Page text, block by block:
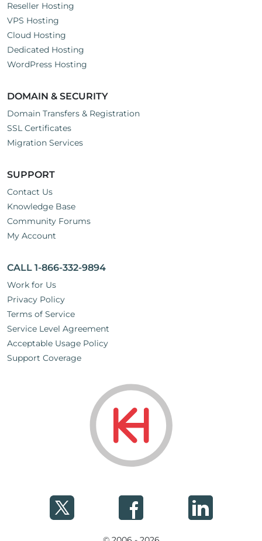
Reseller Hosting
VPS Hosting
Cloud Hosting
Dedicated Hosting
WordPress Hosting
DOMAIN & SECURITY
Domain Transfers & Registration
SSL Certificates
Migration Services
SUPPORT
Contact Us
Knowledge Base
Community Forums
My Account
CALL 1-866-332-9894
Work for Us
Privacy Policy
Terms of Service
Service Level Agreement
Acceptable Usage Policy
Support Coverage